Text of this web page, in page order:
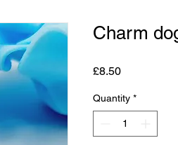
Charm
£8.50Price
Quantity *